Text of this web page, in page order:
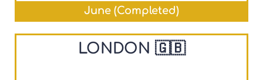
June (Completed)
LONDON 🇬🇧